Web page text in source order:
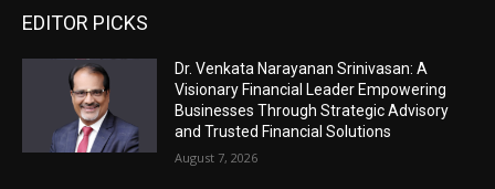
EDITOR PICKS
Dr. Venkata Narayanan Srinivasan: A
Visionary Financial Leader Empowering
Businesses Through Strategic Advisory
and Trusted Financial Solutions
August 7, 2026